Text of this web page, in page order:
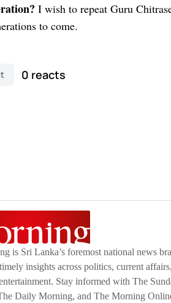
I wish to repeat Guru
to come.
0 reacts
is Sri Lanka’s foremost national news
insights across politics, current affairs,
Stay informed with The
Daily Morning, and The Morning